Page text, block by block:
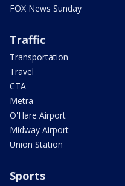
FOX News Sunday
Traffic
Transportation
Travel
CTA
Metra
O'Hare Airport
Midway Airport
Union Station
Sports